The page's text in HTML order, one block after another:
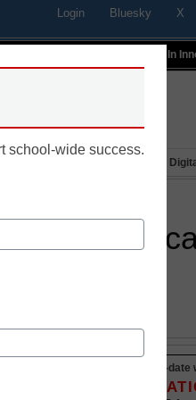
Login Bluesky X
Profiles In
Stay up-to-date
school-wide success.